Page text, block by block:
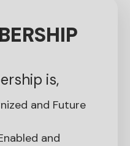
is,
and Future
and